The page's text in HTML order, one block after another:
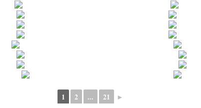
1 2 ... 21 ►